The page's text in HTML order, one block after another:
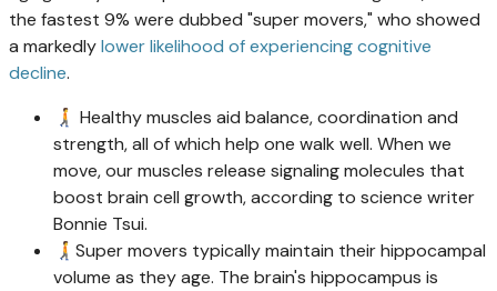
the fastest 9% were dubbed "super movers," who showed
a markedlylower likelihood of experiencing cognitive
decline.
🚶‍➡️ Healthy muscles aid balance, coordination and
strength, all of which help one walk well. When we
move, our muscles release signaling molecules that
boost brain cell growth, according to science writer
Bonnie Tsui.
🚶‍➡️Super movers typically maintain their hippocampal
volume as they age. The brain's hippocampus is